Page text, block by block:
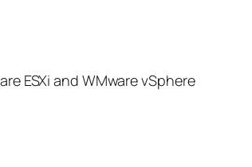
ESXi and WMware vSphere